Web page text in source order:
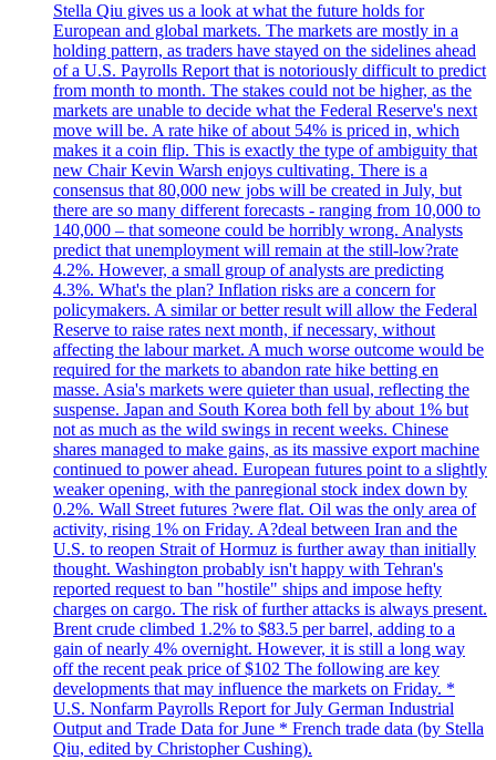
Stella Qiu gives us a look at what the future holds for
European and global markets. The markets are mostly in a
holding pattern, as traders have stayed on the sidelines ahead
of a U.S. Payrolls Report that is notoriously difficult to predict
from month to month. The stakes could not be higher, as the
markets are unable to decide what the Federal Reserve's next
move will be. A rate hike of about 54% is priced in, which
makes it a coin flip. This is exactly the type of ambiguity that
new Chair Kevin Warsh enjoys cultivating. There is a
consensus that 80,000 new jobs will be created in July, but
there are so many different forecasts - ranging from 10,000 to
140,000 – that someone could be horribly wrong. Analysts
predict that unemployment will remain at the still-low?rate
4.2%. However, a small group of analysts are predicting
4.3%. What's the plan? Inflation risks are a concern for
policymakers. A similar or better result will allow the Federal
Reserve to raise rates next month, if necessary, without
affecting the labour market. A much worse outcome would be
required for the markets to abandon rate hike betting en
masse. Asia's markets were quieter than usual, reflecting the
suspense. Japan and South Korea both fell by about 1% but
not as much as the wild swings in recent weeks. Chinese
shares managed to make gains, as its massive export machine
continued to power ahead. European futures point to a slightly
weaker opening, with the panregional stock index down by
0.2%. Wall Street futures ?were flat. Oil was the only area of
activity, rising 1% on Friday. A?deal between Iran and the
U.S. to reopen Strait of Hormuz is further away than initially
thought. Washington probably isn't happy with Tehran's
reported request to ban "hostile" ships and impose hefty
charges on cargo. The risk of further attacks is always present.
Brent crude climbed 1.2% to $83.5 per barrel, adding to a
gain of nearly 4% overnight. However, it is still a long way
off the recent peak price of $102 The following are key
developments that may influence the markets on Friday. *
U.S. Nonfarm Payrolls Report for July German Industrial
Output and Trade Data for June * French trade data (by Stella
Qiu, edited by Christopher Cushing).